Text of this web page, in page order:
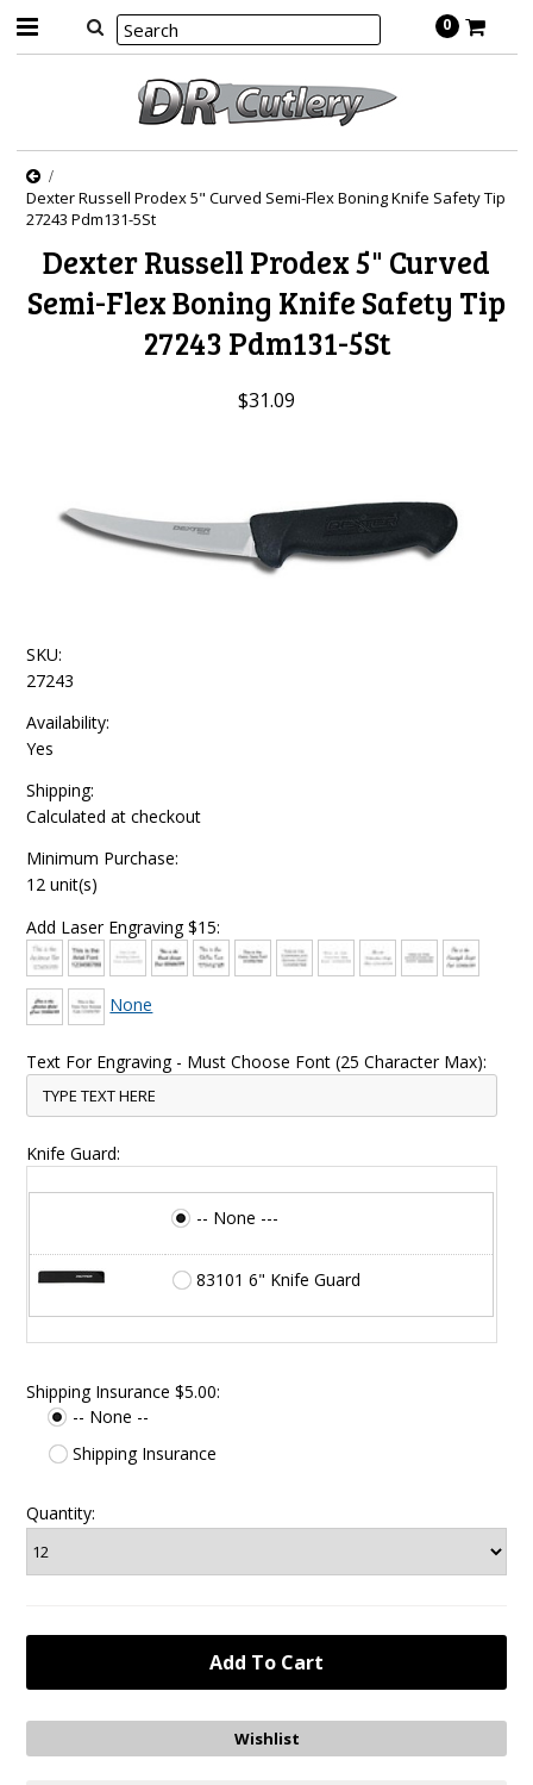
0
Dexter Russell Prodex 5" Curved Semi-Flex Boning Knife Safety Tip
27243 Pdm131-5St
Dexter Russell Prodex 5" Curved
Semi-Flex Boning Knife Safety Tip
27243 Pdm131-5St
$31.09
SKU:
27243
Availability:
Yes
Shipping:
Calculated at checkout
Minimum Purchase:
12 unit(s)
Add Laser Engraving $15:
None
Text For Engraving - Must Choose Font (25 Character Max):
Knife Guard:
-- None ---
83101 6" Knife Guard
Shipping Insurance $5.00:
-- None --
Shipping Insurance
Quantity: